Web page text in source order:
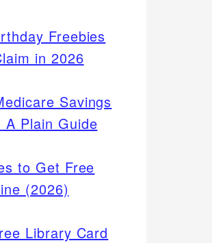
Freebies
in 2026
Savings
A Plain Guide
to Get Free
(2026)
Library Card